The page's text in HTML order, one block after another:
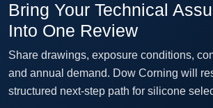
Bring Your Technical
Into One Review
Share drawings, exposure conditions,
and annual demand. Dow Corning will
structured next-step path for silicone